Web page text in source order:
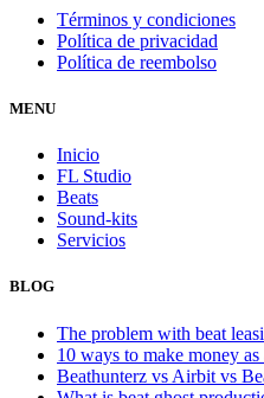
Términos y condiciones
Política de privacidad
Política de reembolso
MENU
Inicio
FL Studio
Beats
Sound-kits
Servicios
BLOG
The problem with beat
10 ways to make money as
Beathunterz vs Airbit vs